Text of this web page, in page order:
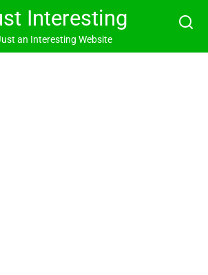
Interesting
an Interesting Website